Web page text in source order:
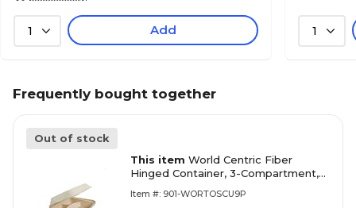
1 Add 1
Frequently bought together
Out of stock
This item World Centric Fiber
Hinged Container, 3-Compartment,
(WORTOSCU9TLFP)
Item #: 901-WORTOSCU9P